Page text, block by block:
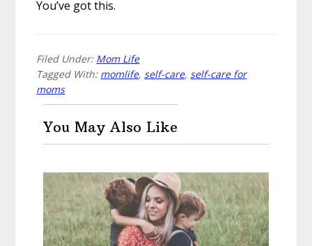
You’ve got this.
Filed Under: Mom Life
Tagged With: momlife, self-care, self-care for
moms
You May Also Like